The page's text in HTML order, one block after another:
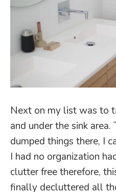
Next on my list was to
and under the sink area.
dumped things there, I
I had no organization
clutter free therefore,
finally decluttered all